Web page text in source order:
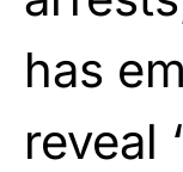
has
reveal